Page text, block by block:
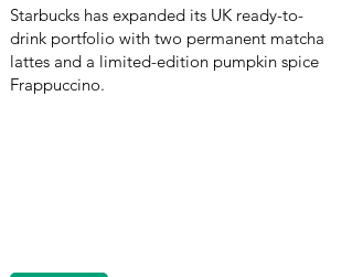
Starbucks has expanded its UK ready-to-
drink portfolio with two permanent matcha
lattes and a limited-edition pumpkin spice
Frappuccino.